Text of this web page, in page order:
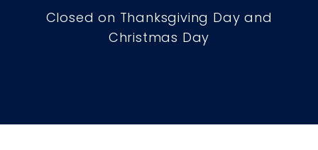
Closed on Thanksgiving Day and
Christmas Day